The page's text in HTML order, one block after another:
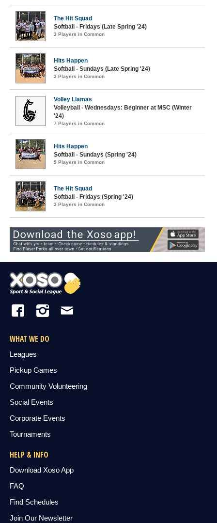
The Hit Squad
Softball - Fridays (Late Spring '24)
3 Players in Common
Hits Happen
Softball - Sundays (Late Spring '24)
3 Players in Common
Volley Llamas
Volleyball - Wednesdays: Beginner at MSC (Winter
'24)
7 Players in Common
Hits Happen
Softball - Sundays (Spring '24)
5 Players in Common
The Hit Squad
Softball - Fridays (Spring '24)
3 Players in Common
WHAT WE DO
Leagues
Pickup Games
Community Volunteering
Social Events
Corporate Events
Tournaments
HELP & INFO
Download Xoso App
FAQ
Find Schedules
Join Our Newsletter